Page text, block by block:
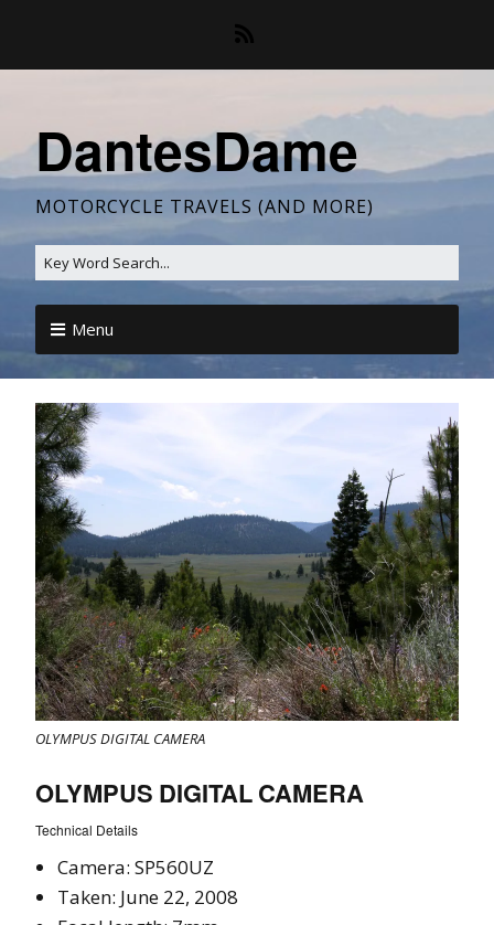
DantesDame
MOTORCYCLE TRAVELS (AND MORE)
Menu
OLYMPUS DIGITAL CAMERA
OLYMPUS DIGITAL CAMERA
Technical Details
Camera: SP560UZ
Taken: June 22, 2008